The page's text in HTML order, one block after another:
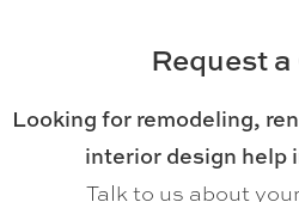
Request
Looking for remodeling,
interior design help
Talk to us about